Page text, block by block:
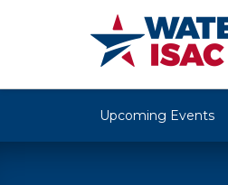
Upcoming Events